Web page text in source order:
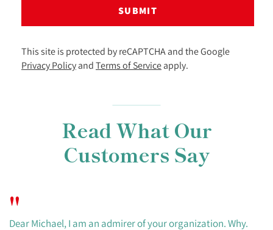
SUBMIT
This site is protected by reCAPTCHA and the Google
Privacy Policy and Terms of Service apply.
Read What Our
Customers Say
"
Dear Michael, I am an admirer of your organization. Why.